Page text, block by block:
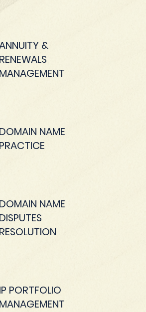
&
RENEWALS
MANAGEMENT
DOMAIN NAME
PRACTICE
DOMAIN NAME
DISPUTES
RESOLUTION
IP PORTFOLIO
MANAGEMENT